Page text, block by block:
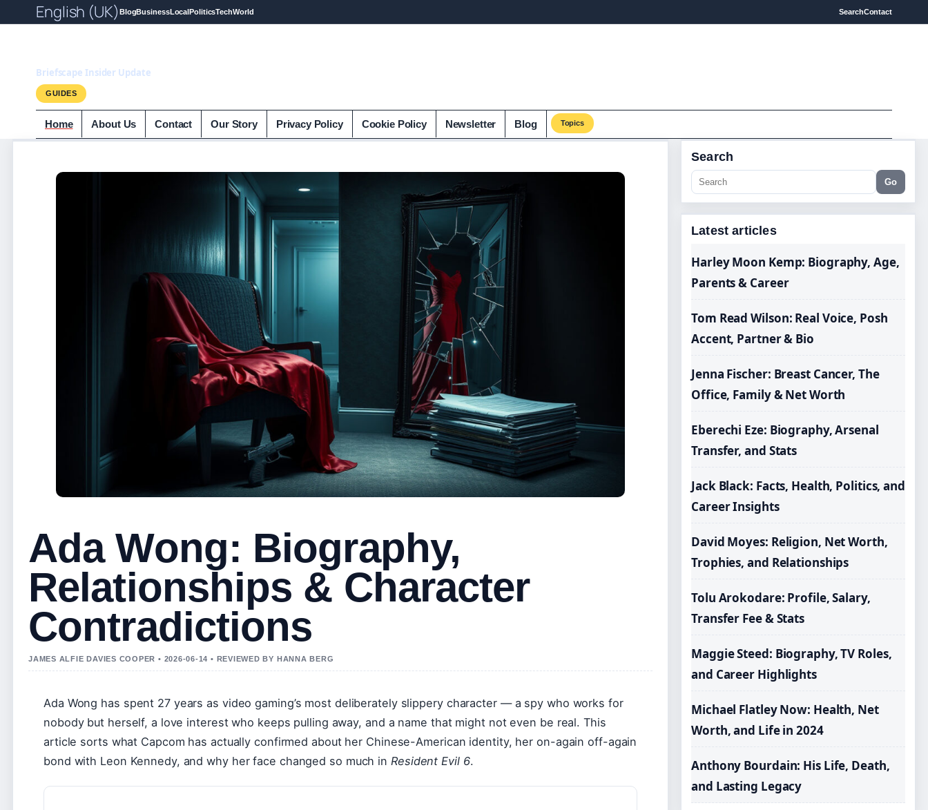
English (UK) BlogBusinessLocalPoliticsTechWorld SearchContact
Briefscape Insider Update
GUIDES
Home About Us Contact Our Story Privacy Policy Cookie Policy Newsletter Blog Topics
Ada Wong: Biography,
Relationships & Character
Contradictions
JAMES ALFIE DAVIES COOPER • 2026-06-14 • REVIEWED BY HANNA BERG
Ada Wong has spent 27 years as video gaming’s most deliberately slippery character — a spy who works for
nobody but herself, a love interest who keeps pulling away, and a name that might not even be real. This
article sorts what Capcom has actually confirmed about her Chinese-American identity, her on-again off-again
bond with Leon Kennedy, and why her face changed so much in Resident Evil 6.
Search
Go
Latest articles
Harley Moon Kemp: Biography, Age,
Parents & Career
Tom Read Wilson: Real Voice, Posh
Accent, Partner & Bio
Jenna Fischer: Breast Cancer, The
Office, Family & Net Worth
Eberechi Eze: Biography, Arsenal
Transfer, and Stats
Jack Black: Facts, Health, Politics, and
Career Insights
David Moyes: Religion, Net Worth,
Trophies, and Relationships
Tolu Arokodare: Profile, Salary,
Transfer Fee & Stats
Maggie Steed: Biography, TV Roles,
and Career Highlights
Michael Flatley Now: Health, Net
Worth, and Life in 2024
Anthony Bourdain: His Life, Death,
and Lasting Legacy